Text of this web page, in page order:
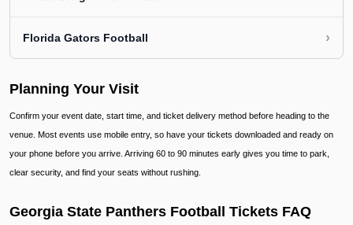
Florida Gators Football ›
Planning Your Visit
Confirm your event date, start time, and ticket delivery method before heading to the
venue. Most events use mobile entry, so have your tickets downloaded and ready on
your phone before you arrive. Arriving 60 to 90 minutes early gives you time to park,
clear security, and find your seats without rushing.
Georgia State Panthers Football Tickets FAQ